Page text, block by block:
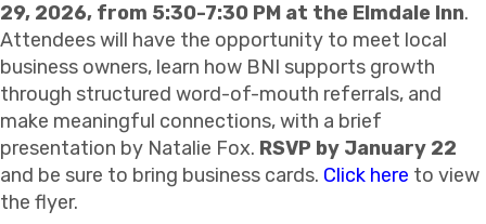
29, 2026, from 5:30-7:30 PM at the Elmdale Inn.
Attendees will have the opportunity to meet local
business owners, learn how BNI supports growth
through structured word-of-mouth referrals, and
make meaningful connections, with a brief
presentation by Natalie Fox. RSVP by January 22
and be sure to bring business cards. Click here to view
the flyer.